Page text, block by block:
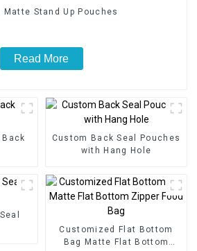
Matte Stand Up Pouches
Read More
Custom Back Seal Pouches
with Hang Hole
Customized Flat Bottom
Bag Matte Flat Bottom